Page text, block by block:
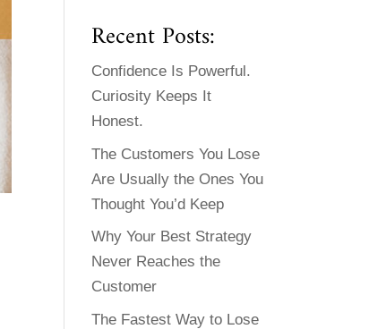
Recent Posts:
Confidence Is Powerful.
Curiosity Keeps It
Honest.
The Customers You Lose
Are Usually the Ones You
Thought You’d Keep
Why Your Best Strategy
Never Reaches the
Customer
The Fastest Way to Lose